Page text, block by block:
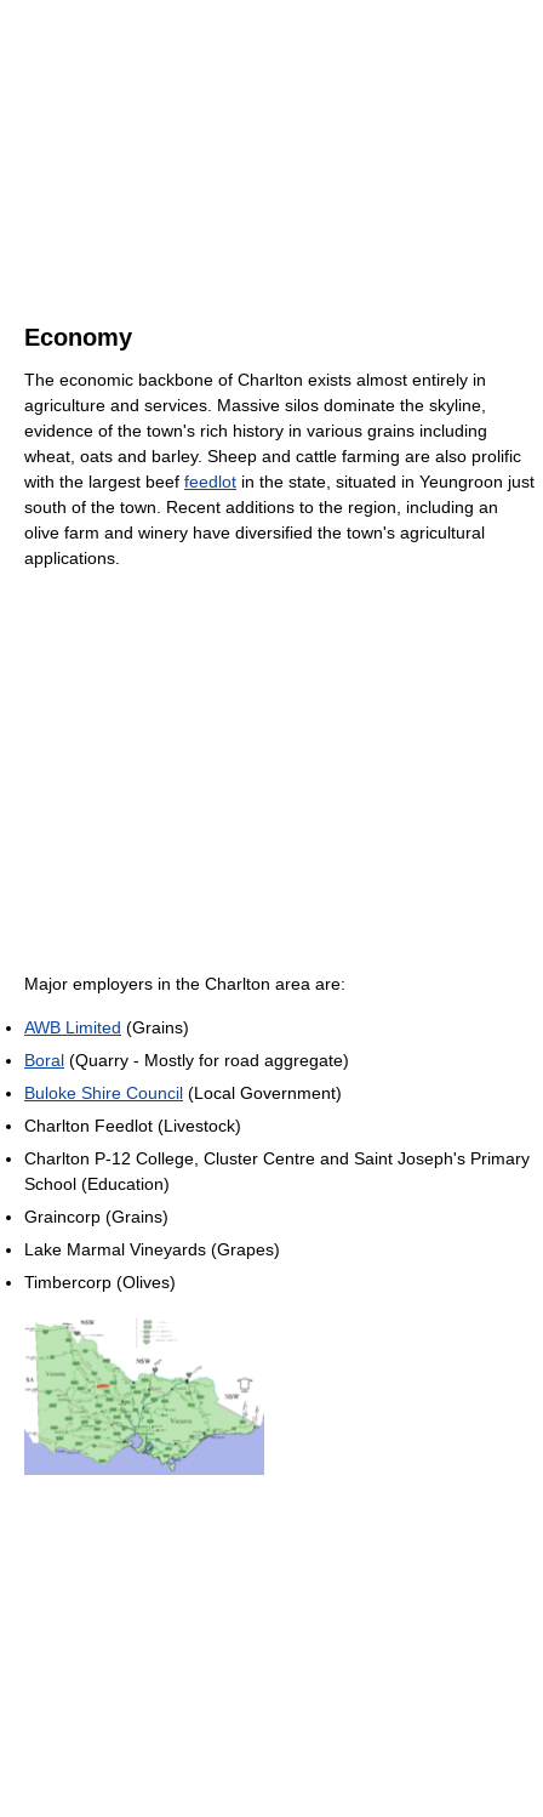
Economy
The economic backbone of Charlton exists almost entirely in
agriculture and services. Massive silos dominate the skyline,
evidence of the town's rich history in various grains including
wheat, oats and barley. Sheep and cattle farming are also prolific
with the largest beef feedlot in the state, situated in Yeungroon just
south of the town. Recent additions to the region, including an
olive farm and winery have diversified the town's agricultural
applications.
Major employers in the Charlton area are:
AWB Limited (Grains)
Boral (Quarry - Mostly for road aggregate)
Buloke Shire Council (Local Government)
Charlton Feedlot (Livestock)
Charlton P-12 College, Cluster Centre and Saint Joseph's Primary
School (Education)
Graincorp (Grains)
Lake Marmal Vineyards (Grapes)
Timbercorp (Olives)